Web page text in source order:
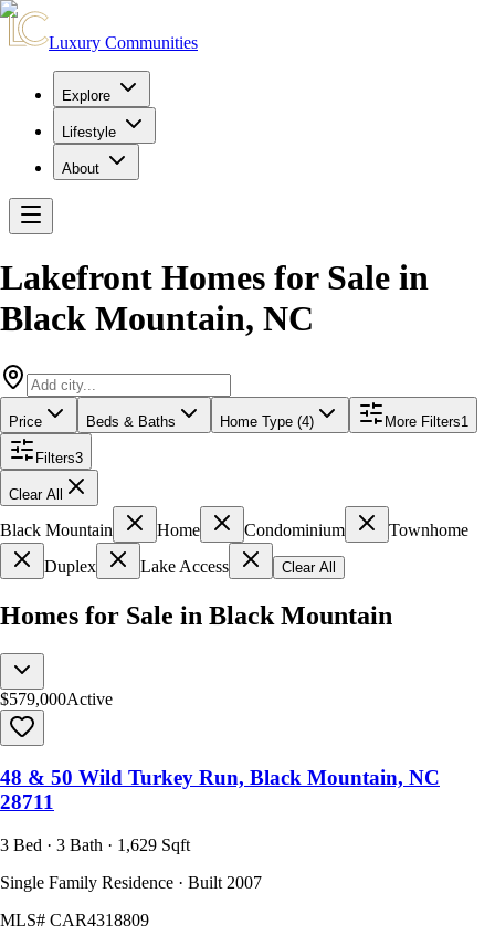
Luxury Communities
Explore
Lifestyle
About
Lakefront Homes for Sale in
Black Mountain, NC
Price Beds & Baths Home Type (4) More Filters1
Filters3
Clear All
Black Mountain Home Condominium
Townhome
Duplex
Lake Access Clear All
Homes for Sale in Black Mountain
$579,000Active
48 & 50 Wild Turkey Run, Black Mountain, NC
28711
3 Bed · 3 Bath · 1,629 Sqft
Single Family Residence · Built 2007
MLS# CAR4318809